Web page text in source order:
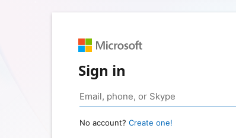
Sign in
No account? Create one!